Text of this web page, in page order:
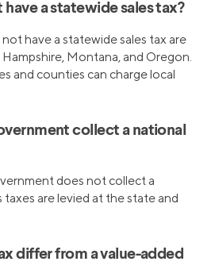
a statewide sales tax?
have a statewide sales tax are
Montana, and Oregon.
and counties can charge local
collect a national
does not collect a
taxes are levied at the state and
differ from a value-added